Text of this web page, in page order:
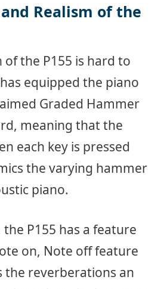
Realism of the
of the P155 is hard to
equipped the piano
Graded Hammer
meaning that the
each key is pressed
the varying hammer
piano.
P155 has a feature
on, Note off feature
the reverberations an